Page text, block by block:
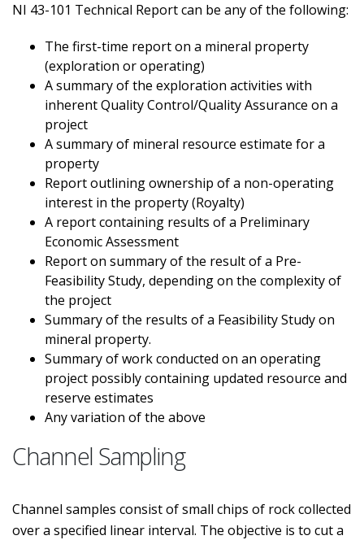
NI 43-101 Technical Report can be any of the following:
The first-time report on a mineral property
(exploration or operating)
A summary of the exploration activities with
inherent Quality Control/Quality Assurance on a
project
A summary of mineral resource estimate for a
property
Report outlining ownership of a non-operating
interest in the property (Royalty)
A report containing results of a Preliminary
Economic Assessment
Report on summary of the result of a Pre-
Feasibility Study, depending on the complexity of
the project
Summary of the results of a Feasibility Study on
mineral property.
Summary of work conducted on an operating
project possibly containing updated resource and
reserve estimates
Any variation of the above
Channel Sampling
Channel samples consist of small chips of rock collected
over a specified linear interval. The objective is to cut a